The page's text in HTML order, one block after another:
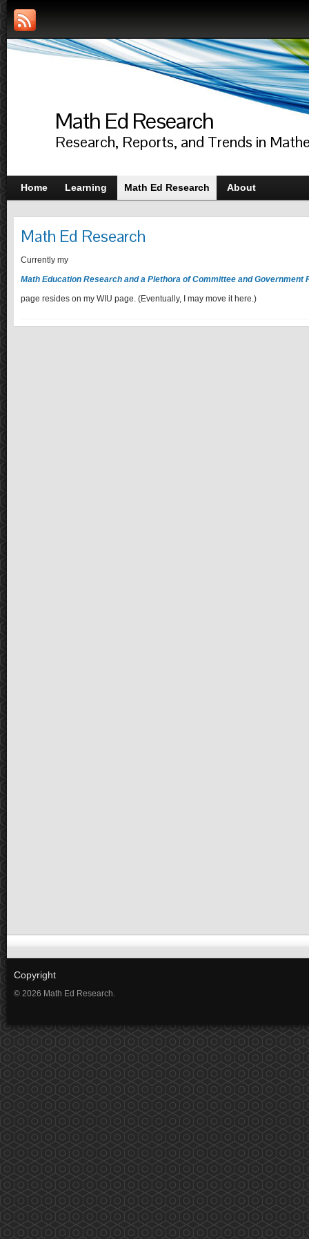
Math Ed Research
Research, Reports, and Trends in
Home Learning Math Ed Research About
Math Ed Research
Currently my
Math Education Research and a Plethora of Committee and Government
page resides on my WIU page. (Eventually, I may move it here.)
Copyright
© 2026 Math Ed Research.